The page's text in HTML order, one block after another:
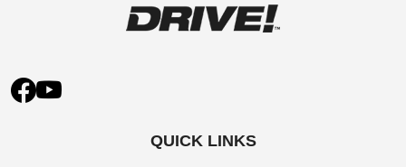
QUICK LINKS